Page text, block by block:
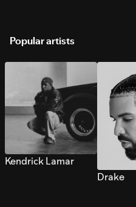
Popular artists
Kendrick Lamar
Drake